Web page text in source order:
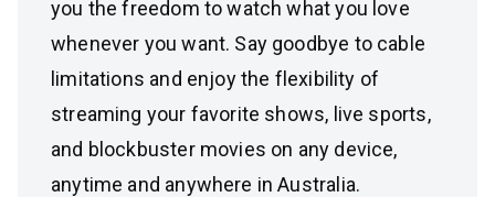
you the freedom to watch what you love
whenever you want. Say goodbye to cable
limitations and enjoy the flexibility of
streaming your favorite shows, live sports,
and blockbuster movies on any device,
anytime and anywhere in Australia.